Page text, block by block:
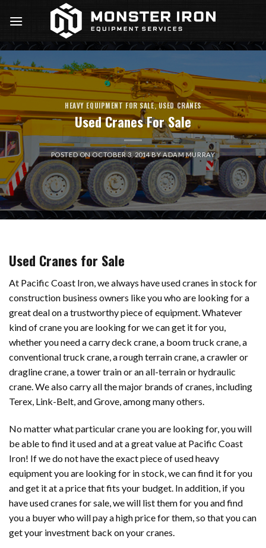
HEAVY EQUIPMENT FOR SALE,USED CRANES
Used Cranes For Sale
POSTED ONOCTOBER 3, 2014BYADAM MURRAY
Used Cranes for Sale
At Pacific Coast Iron, we always have used cranes in stock for
construction business owners like you who are looking for a
great deal on a trustworthy piece of equipment. Whatever
kind of crane you are looking for we can get it for you,
whether you need a carry deck crane, a boom truck crane, a
conventional truck crane, a rough terrain crane, a crawler or
dragline crane, a tower train or an all-terrain or hydraulic
crane. We also carry all the major brands of cranes, including
Terex, Link-Belt, and Grove, among many others.
No matter what particular crane you are looking for, you will
be able to find it used and at a great value at Pacific Coast
Iron! If we do not have the exact piece of used heavy
equipment you are looking for in stock, we can find it for you
and get it at a price that fits your budget. In addition, if you
have used cranes for sale, we will list them for you and find
you a buyer who will pay a high price for them, so that you can
get your investment back on your cranes.